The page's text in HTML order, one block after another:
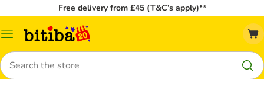
Free delivery from £45 (T&C’s apply)**
Catalog
Search